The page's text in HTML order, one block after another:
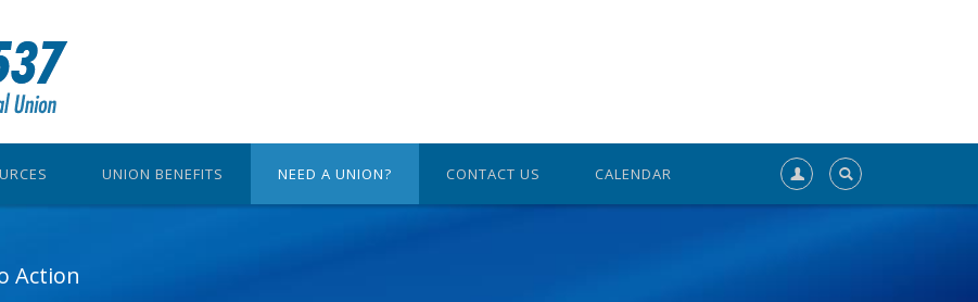
UNION BENEFITS NEED A UNION? CONTACT US CALENDAR
Action